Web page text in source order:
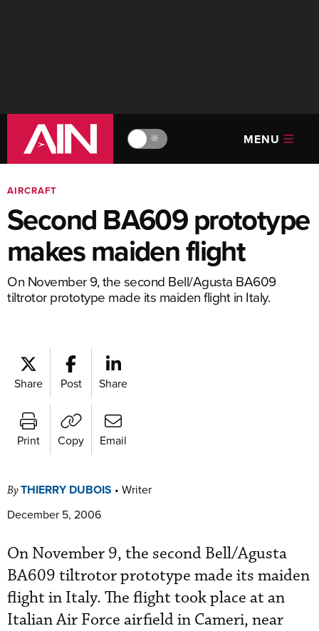
🔆 MENU
AIRCRAFT
Second BA609 prototype
makes maiden flight
On November 9, the second Bell/Agusta BA609
tiltrotor prototype made its maiden flight in Italy.
Share Post Share
Print Copy Email
ByTHIERRY DUBOIS • Writer
December 5, 2006
On November 9, the second Bell/Agusta
BA609 tiltrotor prototype made its maiden
flight in Italy. The flight took place at an
Italian Air Force airfield in Cameri, near